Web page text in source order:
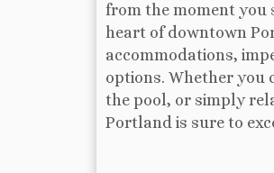
from the moment you
heart of downtown
accommodations,
options. Whether you
the pool, or simply
Portland is sure to